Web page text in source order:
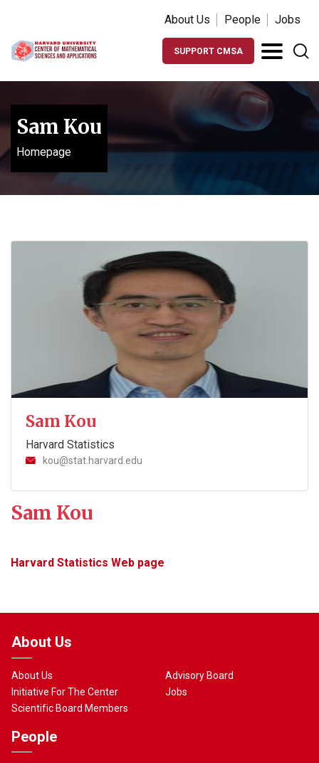
About Us People Jobs
SUPPORT CMSA
Sam Kou
Homepage
Sam Kou
Harvard Statistics
kou@stat.harvard.edu
Sam Kou
Harvard Statistics Web page
About Us
About Us
Initiative For The Center
Scientific Board Members
Advisory Board
Jobs
People